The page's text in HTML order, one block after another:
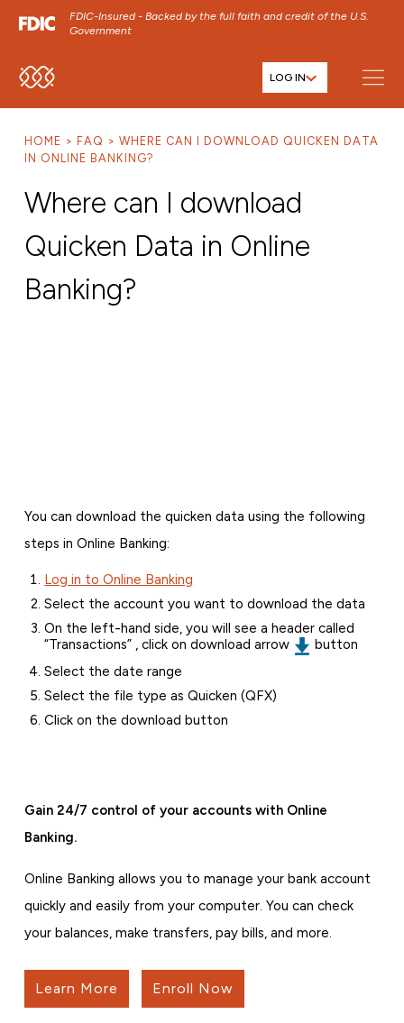
FDIC-Insured - Backed by the full faith and credit of the U.S.
Government
SKIP TO MAIN MENU
SKIP TO FOOTER CONTENT
LOG IN
HOME FAQ
WHERE CAN I DOWNLOAD QUICKEN DATA
IN ONLINE BANKING?
Where can I download
Quicken Data in Online
Banking?
You can download the quicken data using the following
steps in Online Banking:
Log in to Online Banking
Select the account you want to download the data
On the left-hand side, you will see a header called
“Transactions” , click on download arrow
button
Select the date range
Select the file type as Quicken (QFX)
Click on the download button
Gain 24/7 control of your accounts with Online
Banking.
Online Banking allows you to manage your bank account
quickly and easily from your computer. You can check
your balances, make transfers, pay bills, and more.
Learn More Enroll Now